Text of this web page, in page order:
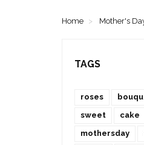
Home Mother's
TAGS
roses
sweet
cake
mothersday